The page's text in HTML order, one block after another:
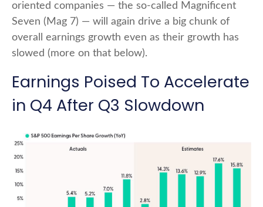
oriented companies — the so-called Magnificent
Seven (Mag 7) — will again drive a big chunk of
overall earnings growth even as their growth has
slowed (more on that below).
Earnings Poised To Accelerate
in Q4 After Q3 Slowdown